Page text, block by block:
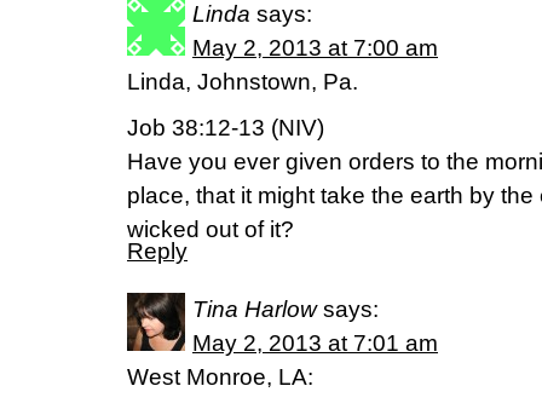
Linda says:
May 2, 2013 at 7:00 am
Linda, Johnstown, Pa.
Job 38:12-13 (NIV)
Have you ever given orders to the
place, that it might take the earth by
wicked out of it?
Reply
Tina Harlow says:
May 2, 2013 at 7:01 am
West Monroe, LA: